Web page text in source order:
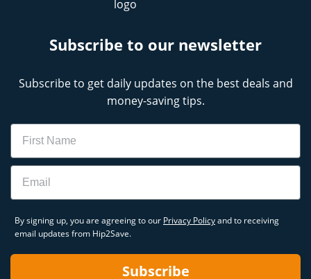
Subscribe to our newsletter
Subscribe to get daily updates on the best deals and
money-saving tips.
Name
Email
By signing up, you are agreeing to our Privacy Policyand to receiving
email updates from Hip2Save.
Subscribe